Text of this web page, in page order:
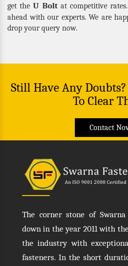
get theU Boltat competitive
ahead with our experts. We are
drop your query now.
Still Have Any
To Clear
Contact
The corner stone of
down in the year 2011 with
the industry with
fasteners. In the short